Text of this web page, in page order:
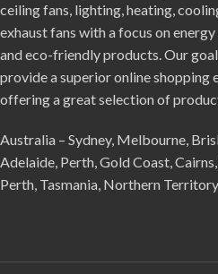
ceiling fans, lighting, heating,
exhaust fans with a focus on
and eco-friendly products. Our
provide a superior online shopping
offering a great selection of
Australia – Sydney, Melbourne,
Adelaide, Perth, Gold Coast,
Perth, Tasmania, Northern Territory